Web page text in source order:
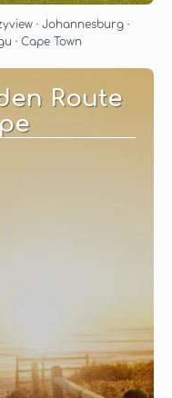
· Johannesburg ·
· Cape Town
Route